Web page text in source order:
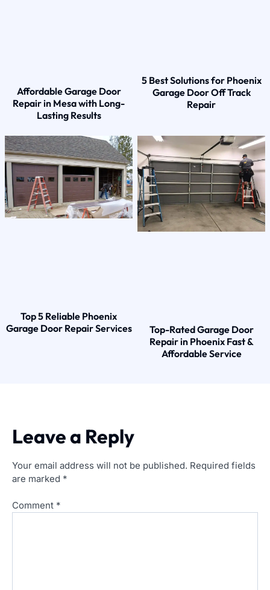
Affordable Garage Door
Repair in Mesa with Long-
Lasting Results
5 Best Solutions for Phoenix
Garage Door Off Track
Repair
Top 5 Reliable Phoenix
Garage Door Repair Services
Top-Rated Garage Door
Repair in Phoenix Fast &
Affordable Service
Leave a Reply
Your email address will not be published. Required fields
are marked *
Comment *